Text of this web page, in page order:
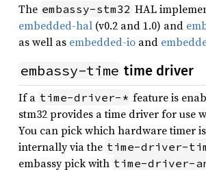
The embassy-stm32 HAL
embedded-hal (v0.2 and 1.0) and
as well as embedded-io and
embassy-time time driver
If a time-driver-* feature is
stm32 provides a time driver for use
You can pick which hardware timer
internally via the time-driver-
embassy pick with time-driver-